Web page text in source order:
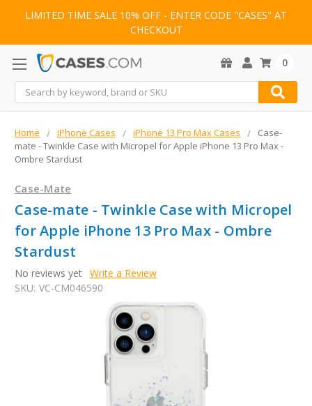
LIMITED TIME SALE 10% OFF - ENTER CODE "CASES" AT
CHECKOUT
Search
0
Home iPhone Cases iPhone 13 Pro Max Cases
Case-
mate - Twinkle Case with Micropel for Apple iPhone 13 Pro Max -
Ombre Stardust
Case-Mate
Case-mate - Twinkle Case with Micropel
for Apple iPhone 13 Pro Max - Ombre
Stardust
No reviews yet Write a Review
SKU: VC-CM046590